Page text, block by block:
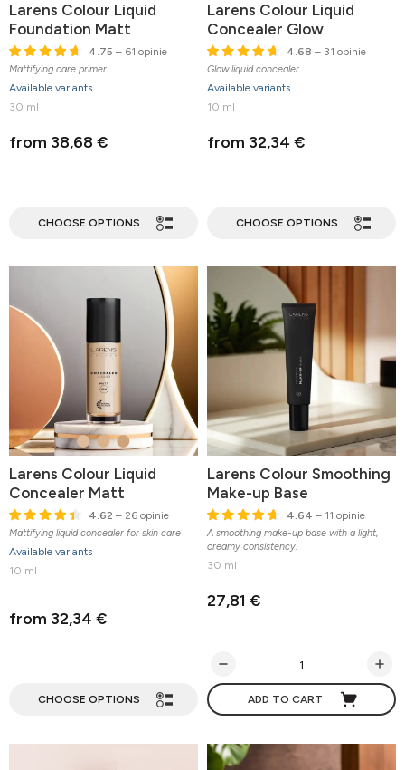
Larens Colour Liquid
Foundation Matt
4.75 – 61 opinie
Mattifying care primer
Available variants
30 ml
from 38,68 €
CHOOSE OPTIONS
Larens Colour Liquid
Concealer Glow
4.68 – 31 opinie
Glow liquid concealer
Available variants
10 ml
from 32,34 €
CHOOSE OPTIONS
Larens Colour Liquid
Concealer Matt
4.62 – 26 opinie
Mattifying liquid concealer for skin care
Available variants
10 ml
from 32,34 €
CHOOSE OPTIONS
Larens Colour Smoothing
Make-up Base
4.64 – 11 opinie
A smoothing make-up base with a light,
creamy consistency.
30 ml
27,81 €
ADD TO CART